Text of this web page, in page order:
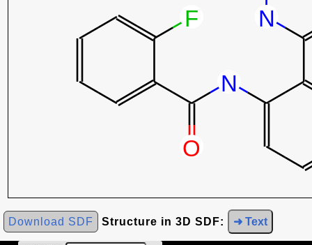
Download SDF Structure in 3D SDF: ➜ Text